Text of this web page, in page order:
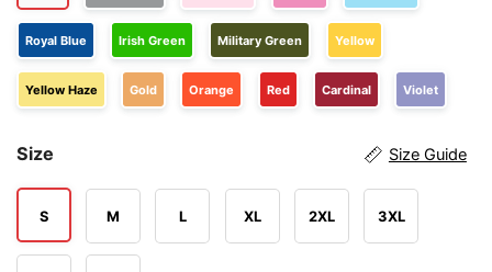
Royal Blue Irish Green Military Green Yellow
Yellow Haze Gold Orange Red Cardinal Violet
Size Size Guide
S M L XL 2XL 3XL